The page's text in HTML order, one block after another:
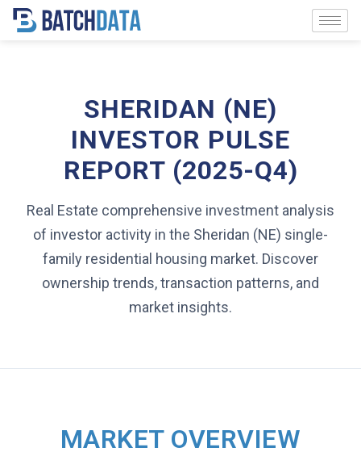
SHERIDAN (NE)
INVESTOR PULSE
REPORT (2025-Q4)
Real Estate comprehensive investment analysis
of investor activity in the Sheridan (NE) single-
family residential housing market. Discover
ownership trends, transaction patterns, and
market insights.
MARKET OVERVIEW